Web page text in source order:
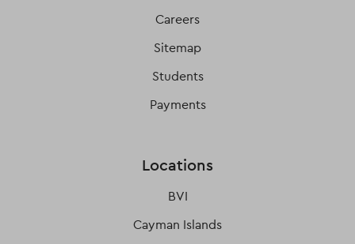
Careers
Sitemap
Students
Payments
Locations
BVI
Cayman Islands